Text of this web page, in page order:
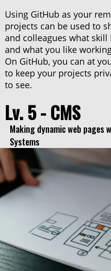
Using GitHub as your
projects can be used to
and colleagues what
and what you like
On GitHub, you can at
to keep your projects
to see.
Lv. 5 - CMS
Making dynamic web pages
Systems